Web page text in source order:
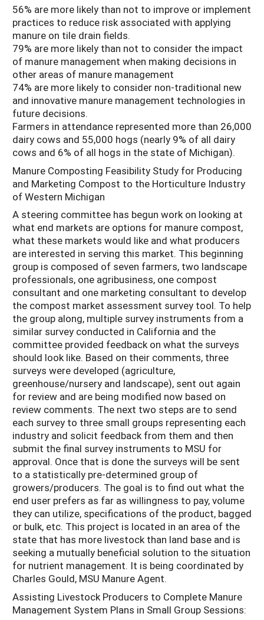
56% are more likely than not to improve or implement
practices to reduce risk associated with applying
manure on tile drain fields.
79% are more likely than not to consider the impact
of manure management when making decisions in
other areas of manure management
74% are more likely to consider non-traditional new
and innovative manure management technologies in
future decisions.
Farmers in attendance represented more than 26,000
dairy cows and 55,000 hogs (nearly 9% of all dairy
cows and 6% of all hogs in the state of Michigan).
Manure Composting Feasibility Study for Producing
and Marketing Compost to the Horticulture Industry
of Western Michigan
A steering committee has begun work on looking at
what end markets are options for manure compost,
what these markets would like and what producers
are interested in serving this market. This beginning
group is composed of seven farmers, two landscape
professionals, one agribusiness, one compost
consultant and one marketing consultant to develop
the compost market assessment survey tool. To help
the group along, multiple survey instruments from a
similar survey conducted in California and the
committee provided feedback on what the surveys
should look like. Based on their comments, three
surveys were developed (agriculture,
greenhouse/nursery and landscape), sent out again
for review and are being modified now based on
review comments. The next two steps are to send
each survey to three small groups representing each
industry and solicit feedback from them and then
submit the final survey instruments to MSU for
approval. Once that is done the surveys will be sent
to a statistically pre-determined group of
growers/producers. The goal is to find out what the
end user prefers as far as willingness to pay, volume
they can utilize, specifications of the product, bagged
or bulk, etc. This project is located in an area of the
state that has more livestock than land base and is
seeking a mutually beneficial solution to the situation
for nutrient management. It is being coordinated by
Charles Gould, MSU Manure Agent.
Assisting Livestock Producers to Complete Manure
Management System Plans in Small Group Sessions: